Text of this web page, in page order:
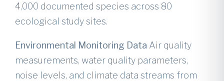
4,000 documented species across 80
ecological study sites.
Environmental Monitoring Data Air quality
measurements, water quality parameters,
noise levels, and climate data streams from